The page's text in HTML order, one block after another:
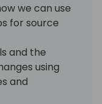
we can use
for source
and the
using
and